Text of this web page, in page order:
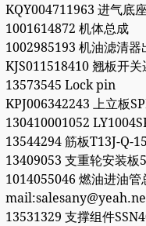
KQY004711963 进气底
1001614872 机体总成
1002985193 机油滤清器
KJS011518410 翘板开
13573545 Lock pin
KPJ006342243 上立板
130410001052
13544294 筋板T13J-Q-
13409053 支重轮安装
1014055046 燃油进油管
13531329 支撑组件